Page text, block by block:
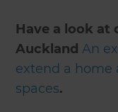
Have a look at
AucklandAn
extend a home
spaces.